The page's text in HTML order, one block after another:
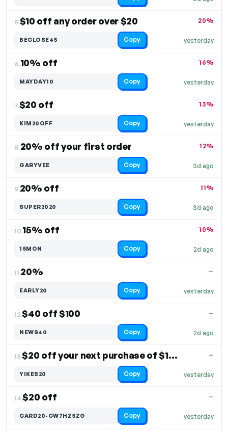
5.$10 off any order over $20
yesterday
20%
BECLOSE45 Copy
6.10% off
yesterday
16%
MAYDAY10 Copy
7.$20 off
yesterday
13%
KIM20OFF Copy
8.20% off your first order
3d ago
12%
GARYVEE Copy
9.20% off
3d ago
11%
SUPER2020 Copy
10.15% off
2d ago
10%
15MON Copy
11.20%
yesterday
—
EARLY20 Copy
12.$40 off $100
2d ago
—
NEWS40 Copy
13. $20 off your next purchase of $150+
yesterday
—
YIKES20 Copy
14.$20 off
yesterday
—
CARD20-CW7HZ5ZG Copy